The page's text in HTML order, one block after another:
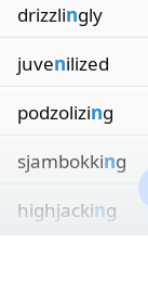
drizzlingly
juvenilized
podzolizing
sjambokking
highjacking